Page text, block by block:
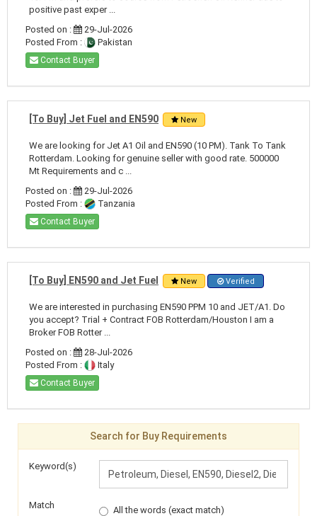
positive past exper ...
Posted on :
29-Jul-2026
Posted From :
Pakistan
Contact Buyer
[To Buy] Jet Fuel and EN590 New
We are looking for Jet A1 Oil and EN590 (10 PM). Tank To Tank
Rotterdam. Looking for genuine seller with good rate. 500000
Mt Requirements and c ...
Posted on :
29-Jul-2026
Posted From :
Tanzania
Contact Buyer
[To Buy] EN590 and Jet Fuel New Verified
We are interested in purchasing EN590 PPM 10 and JET/A1. Do
you accept? Trial + Contract FOB Rotterdam/Houston I am a
Broker FOB Rotter ...
Posted on :
28-Jul-2026
Posted From :
Italy
Contact Buyer
Search for Buy Requirements
Keyword(s)
Match
All the words (exact match)